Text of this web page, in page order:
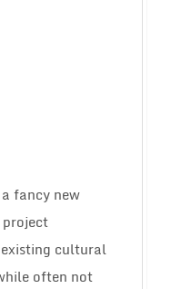
fancy new
cultural
often not